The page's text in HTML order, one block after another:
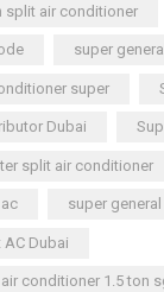
split air conditioner
super
super
Dubai
split air conditioner
super
AC Dubai
conditioner 1.5 ton